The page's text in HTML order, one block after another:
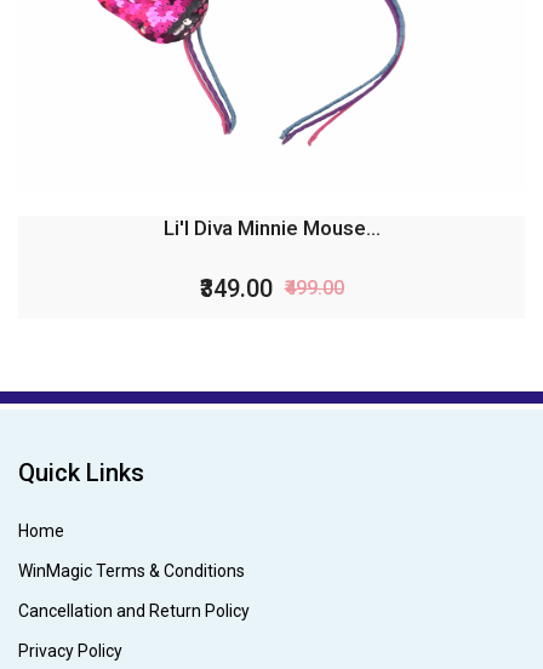
Li'l Diva Minnie Mouse...
₹349.00 ₹499.00
Quick Links
Home
WinMagic Terms & Conditions
Cancellation and Return Policy
Privacy Policy